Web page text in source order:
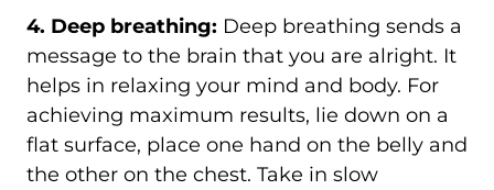
4. Deep breathing: Deep breathing sends a
message to the brain that you are alright. It
helps in relaxing your mind and body. For
achieving maximum results, lie down on a
flat surface, place one hand on the belly and
the other on the chest. Take in slow